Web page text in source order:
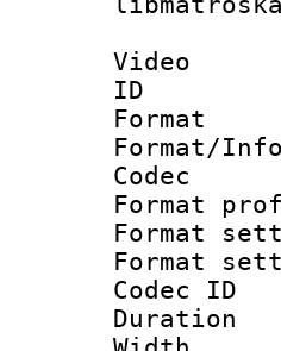
Video
Codec
Format